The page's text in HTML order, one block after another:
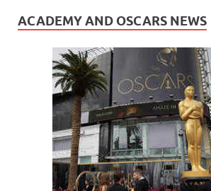
ACADEMY AND OSCARS NEWS